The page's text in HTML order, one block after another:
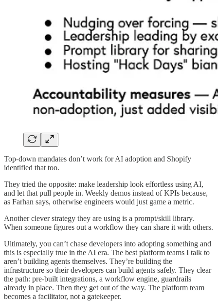
Top-down mandates don’t work for AI adoption and Shopify
identified that too.
They tried the opposite: make leadership look effortless using AI,
and let that pull people in. Weekly demos instead of KPIs because,
as Farhan says, otherwise engineers would just game a metric.
Another clever strategy they are using is a prompt/skill library.
When someone figures out a workflow they can share it with others.
Ultimately, you can’t chase developers into adopting something and
this is especially true in the AI era. The best platform teams I talk to
aren’t building agents themselves. They’re building the
infrastructure so their developers can build agents safely. They clear
the path: pre-built integrations, a workflow engine, guardrails
already in place. Then they get out of the way. The platform team
becomes a facilitator, not a gatekeeper.